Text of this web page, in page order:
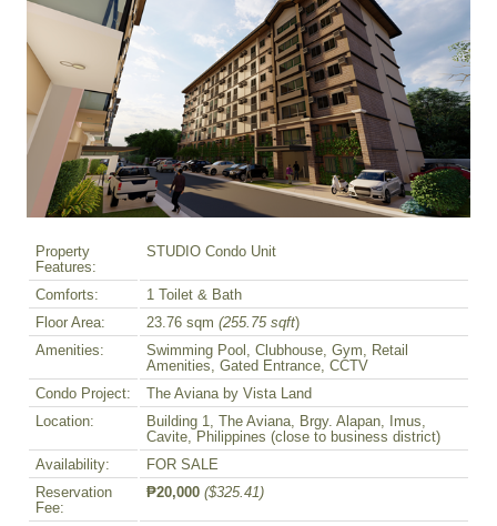
Property
Features:
STUDIO Condo Unit
Comforts:
1 Toilet & Bath
Floor Area:
23.76 sqm (255.75 sqft)
Amenities:
Swimming Pool, Clubhouse, Gym, Retail
Amenities, Gated Entrance, CCTV
Condo Project:
The Aviana by Vista Land
Location:
Building 1, The Aviana, Brgy. Alapan, Imus,
Cavite, Philippines (close to business district)
Availability:
FOR SALE
Reservation
Fee:
₱20,000 ($325.41)